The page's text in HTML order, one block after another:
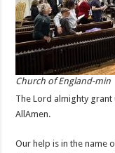
Church of England-min
The Lord almighty
AllAmen.
Our help is in the name